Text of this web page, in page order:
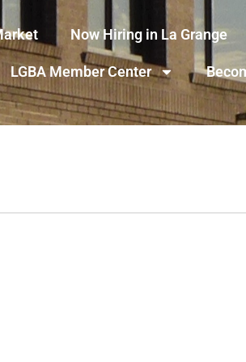
Now Hiring in La Grange
LGBA Member Center